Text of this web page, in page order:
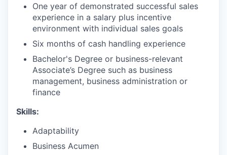
One year of demonstrated successful sales
experience in a salary plus incentive
environment with individual sales goals
Six months of cash handling experience
Bachelor's Degree or business-relevant
Associate’s Degree such as business
management, business administration or
finance
Skills:
Adaptability
Business Acumen